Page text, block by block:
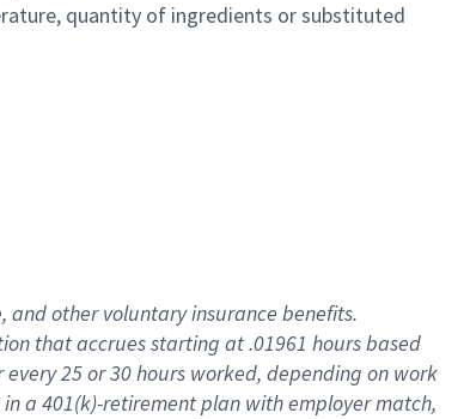
quantity of ingredients or substituted
and other voluntary insurance benefits.
that accrues starting at .01961 hours based
25 or 30 hours worked, depending on work
a 401(k)-retirement plan with employer match,